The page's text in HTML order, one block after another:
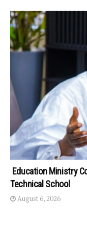
Education Ministry
Technical School
August 6, 2026